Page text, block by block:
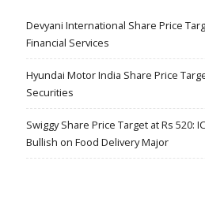
Devyani International Share Price
Financial Services
Hyundai Motor India Share Price
Securities
Swiggy Share Price Target at Rs 520:
Bullish on Food Delivery Major